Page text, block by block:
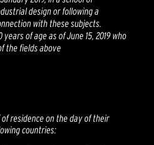
design or following a
with these subjects.
of age as of June 15, 2019 who
the fields above
residence on the day of their
countries: